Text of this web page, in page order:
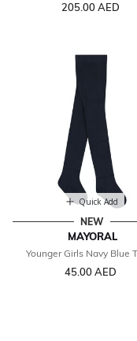
205.00 AED
Quick Add
NEW
MAYORAL
Younger Girls Navy Blue
45.00 AED